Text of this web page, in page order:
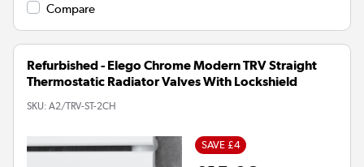
Compare
Refurbished - Elego Chrome Modern TRV Straight
Thermostatic Radiator Valves With Lockshield
SKU: A2/TRV-ST-2CH
SAVE £4